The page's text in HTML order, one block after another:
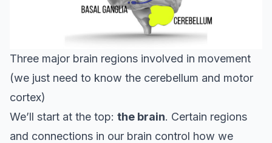
Three major brain regions involved in movement
(we just need to know the cerebellum and motor
cortex)
We’ll start at the top: the brain. Certain regions
and connections in our brain control how we